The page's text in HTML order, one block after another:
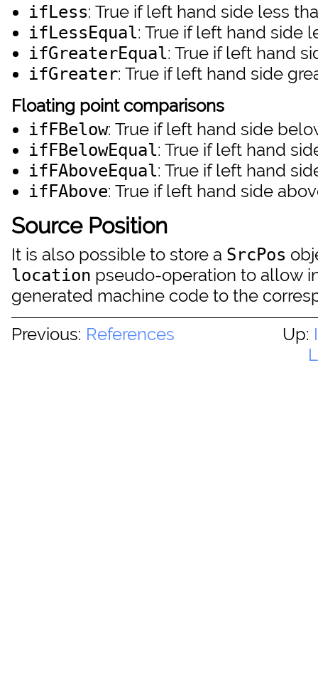
ifLess: True if left hand side less
ifLessEqual: True if left hand side
ifGreaterEqual: True if left hand
ifGreater: True if left hand side
Floating point comparisons
ifFBelow: True if left hand side
ifFBelowEqual: True if left hand
ifFAboveEqual: True if left hand
ifFAbove: True if left hand side
Source Position
It is also possible to store a SrcPos
location pseudo-operation to allow
generated machine code to the
Previous: References Up: